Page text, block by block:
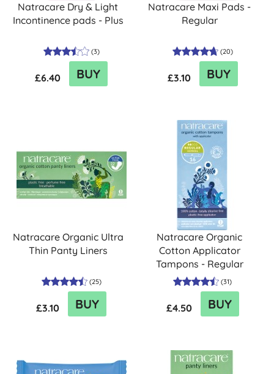
Natracare Dry & Light
Incontinence pads - Plus
(3)
£6.40 BUY
Natracare Maxi Pads -
Regular
(20)
£3.10 BUY
Natracare Organic Ultra
Thin Panty Liners
(25)
£3.10 BUY
Natracare Organic
Cotton Applicator
Tampons - Regular
(31)
£4.50 BUY